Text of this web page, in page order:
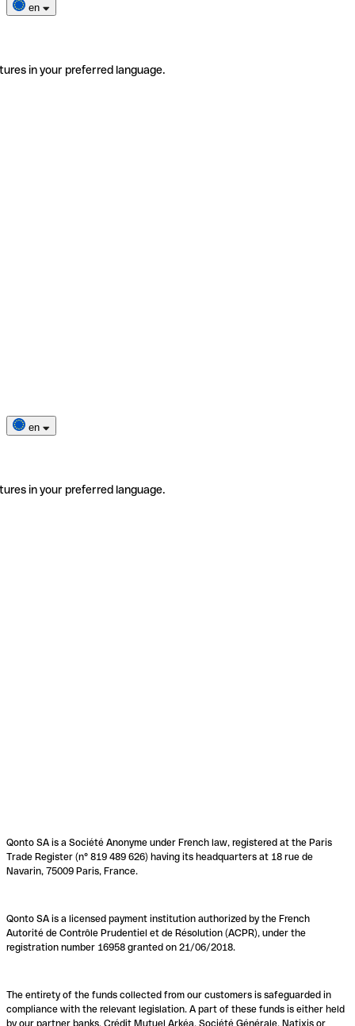
en
in your preferred language.
en
in your preferred language.
Qonto SA is a Société Anonyme under French law, registered at the Paris
Trade Register (n° 819 489 626) having its headquarters at 18 rue de
Navarin, 75009 Paris, France.
Qonto SA is a licensed payment institution authorized by the French
Autorité de Contrôle Prudentiel et de Résolution (ACPR), under the
registration number 16958 granted on 21/06/2018.
The entirety of the funds collected from our customers is safeguarded in
compliance with the relevant legislation. A part of these funds is either held
by our partner banks, Crédit Mutuel Arkéa, Société Générale, Natixis or